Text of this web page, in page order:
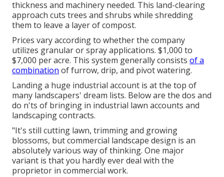
thickness and machinery needed. This land-clearing
approach cuts trees and shrubs while shredding
them to leave a layer of compost.
Prices vary according to whether the company
utilizes granular or spray applications. $1,000 to
$7,000 per acre. This system generally consists of a
combination of furrow, drip, and pivot watering.
Landing a huge industrial account is at the top of
many landscapers' dream lists. Below are the dos and
do n'ts of bringing in industrial lawn accounts and
landscaping contracts.
"It's still cutting lawn, trimming and growing
blossoms, but commercial landscape design is an
absolutely various way of thinking. One major
variant is that you hardly ever deal with the
proprietor in commercial work.